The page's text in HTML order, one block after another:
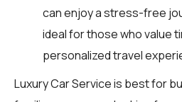
can enjoy a stress-free
ideal for those who value
personalized travel
Luxury Car Service is best for